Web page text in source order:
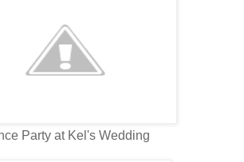
Party at Kel's Wedding